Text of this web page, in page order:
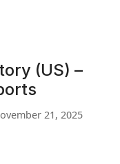
(US) –
21, 2025